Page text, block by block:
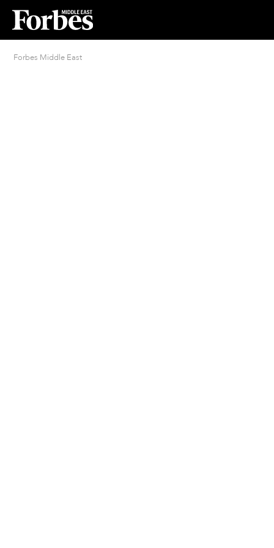
Forbes Middle East